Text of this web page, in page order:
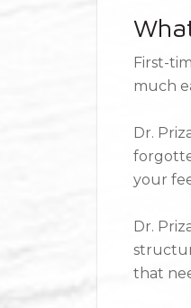
First-
much
Dr.
your
Dr.
that